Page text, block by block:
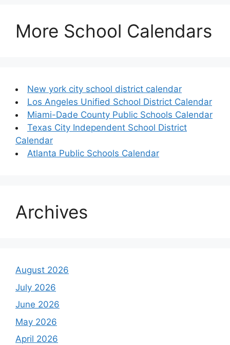
More School Calendars
New york city school district calendar
Los Angeles Unified School District Calendar
Miami-Dade County Public Schools Calendar
Texas City Independent School District
Calendar
Atlanta Public Schools Calendar
Archives
August 2026
July 2026
June 2026
May 2026
April 2026